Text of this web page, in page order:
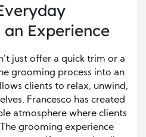
Experience
just offer a quick trim or a
grooming process into an
clients to relax, unwind,
Francesco has created
atmosphere where clients
grooming experience